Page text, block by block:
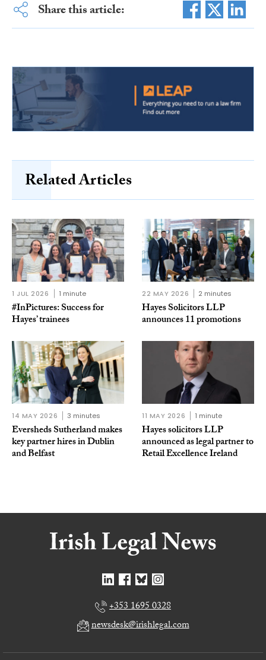
Share this article:
Related Articles
1 JUL 2026 1 minute
#InPictures: Success for
Hayes’ trainees
22 MAY 2026 2 minutes
Hayes Solicitors LLP
announces 11 promotions
14 MAY 2026 3 minutes
Eversheds Sutherland makes
key partner hires in Dublin
and Belfast
11 MAY 2026 1 minute
Hayes solicitors LLP
announced as legal partner to
Retail Excellence Ireland
+353 1695 0328
newsdesk@irishlegal.com